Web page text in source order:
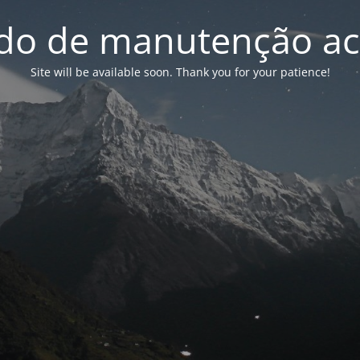
de manutenção
Site will be available soon. Thank you for your patience!